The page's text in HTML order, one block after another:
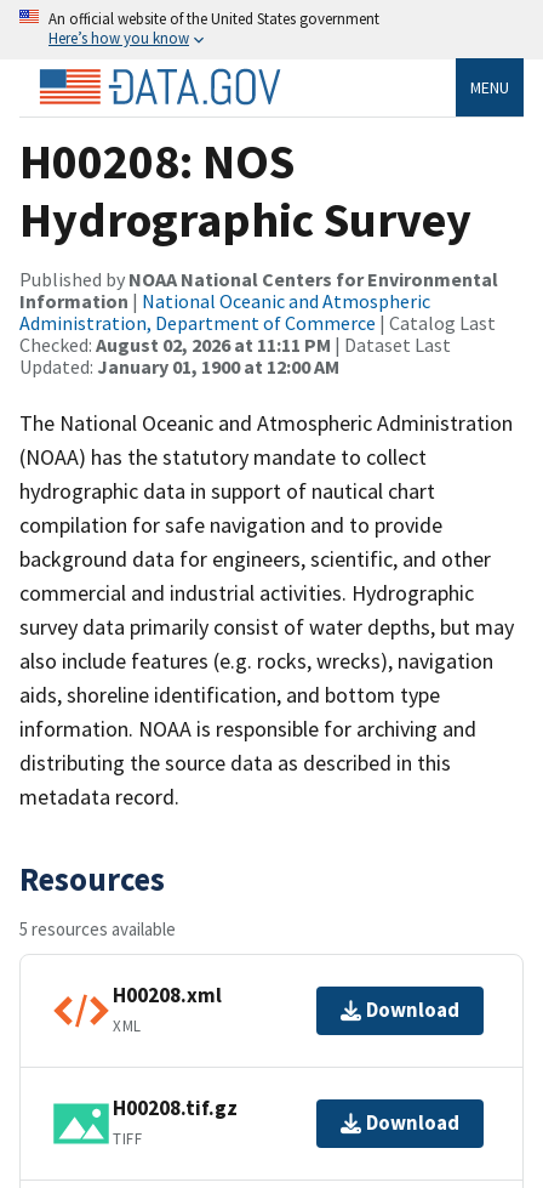
An official website of the United States government
Here’s how you know
MENU
H00208: NOS
Hydrographic Survey
Published by NOAA National Centers for Environmental
Information | National Oceanic and Atmospheric
Administration, Department of Commerce | Catalog Last
Checked: August 02, 2026 at 11:11 PM | Dataset Last
Updated: January 01, 1900 at 12:00 AM
The National Oceanic and Atmospheric Administration
(NOAA) has the statutory mandate to collect
hydrographic data in support of nautical chart
compilation for safe navigation and to provide
background data for engineers, scientific, and other
commercial and industrial activities. Hydrographic
survey data primarily consist of water depths, but may
also include features (e.g. rocks, wrecks), navigation
aids, shoreline identification, and bottom type
information. NOAA is responsible for archiving and
distributing the source data as described in this
metadata record.
Resources
5 resources available
H00208.xml
XML
Download
H00208.tif.gz
TIFF
Download